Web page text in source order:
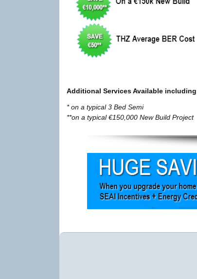
Additional Services Available
* on a typical 3 Bed Semi
**on a typical €150,000 New Build Project